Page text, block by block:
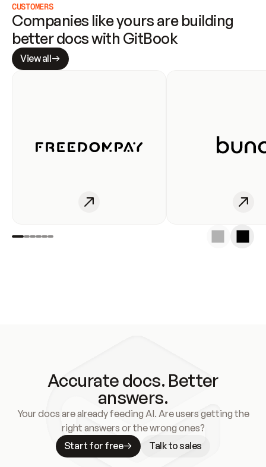
CUSTOMERS
Companies like yours are building
better docs with GitBook
View all
Accurate docs. Better
answers.
Your docs are already feeding AI. Are users getting the
right answers or the wrong ones?
Start for free
Talk to sales